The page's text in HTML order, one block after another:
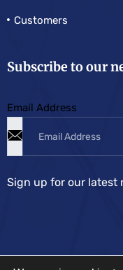
Customers
Subscribe to our
Email Address
Sign up for our latest